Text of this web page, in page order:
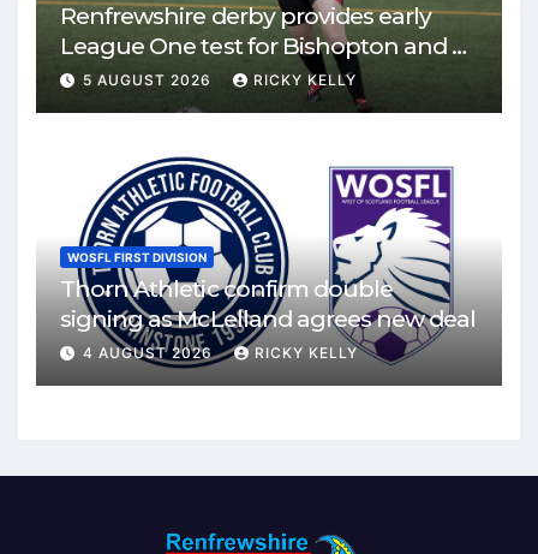
Renfrewshire derby provides early
League One test for Bishopton and St
Mirren
5 AUGUST 2026 RICKY KELLY
WOSFL FIRST DIVISION
Thorn Athletic confirm double
signing as McLelland agrees new deal
4 AUGUST 2026 RICKY KELLY